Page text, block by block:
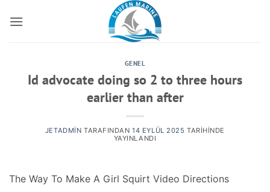
atla
GENEL
Id advocate doing so 2 to three hours
earlier than after
JETADMIN TARAFINDAN 14 EYLÜL 2025 TARIHINDE
YAYINLANDI
The Way To Make A Girl Squirt Video Directions